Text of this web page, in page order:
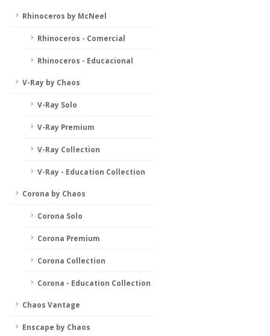
Rhinoceros by McNeel
Rhinoceros - Comercial
Rhinoceros - Educacional
V-Ray by Chaos
V-Ray Solo
V-Ray Premium
V-Ray Collection
V-Ray - Education Collection
Corona by Chaos
Corona Solo
Corona Premium
Corona Collection
Corona - Education Collection
Chaos Vantage
Enscape by Chaos